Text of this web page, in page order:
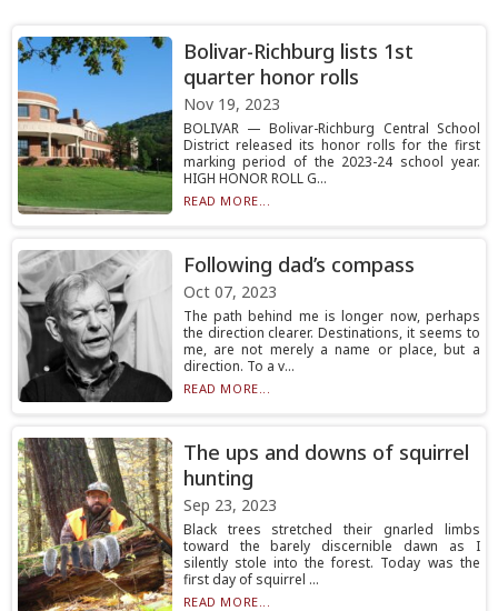
Bolivar-Richburg lists 1st
quarter honor rolls
Nov 19, 2023
BOLIVAR — Bolivar-Richburg Central School
District released its honor rolls for the first
marking period of the 2023-24 school year.
HIGH HONOR ROLL G...
READ MORE...
Following dad’s compass
Oct 07, 2023
The path behind me is longer now, perhaps
the direction clearer. Destinations, it seems to
me, are not merely a name or place, but a
direction. To a v...
READ MORE...
The ups and downs of squirrel
hunting
Sep 23, 2023
Black trees stretched their gnarled limbs
toward the barely discernible dawn as I
silently stole into the forest. Today was the
first day of squirrel ...
READ MORE...